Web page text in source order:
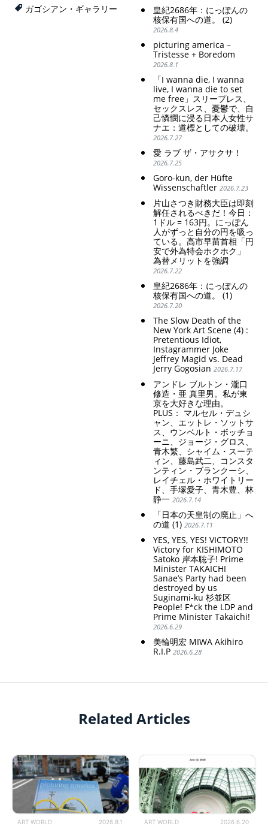
weak Yen makes the
Foreign Exchange Fund
思想の強化。
Criticism and disgrace
ガゴシアン・ギャラリー
皇紀2686年：にっぽんの
核保有国への道。 (2)
2026.8.4
picturing america –
Tristesse + Boredom
2026.8.1
「I wanna die, I wanna
live, I wanna die to set
me free」スリープレス、
セックスレス、憂鬱で、自
己憐憫に浸る日本人女性サ
ナエ：道標としての破壊。
2026.7.27
愛 ラブ ザ・アサクサ！
2026.7.25
Goro-kun, der Hüfte
Wissenschaftler 2026.7.23
片山さつき財務大臣は即刻
解任されるべきだ！今日：
1ドル = 163円。にっぽん
人がずっと自分の円を吸っ
ている。高市早苗首相「円
安で外為特会ホクホク」
為替メリットを強調
2026.7.22
皇紀2686年：にっぽんの
核保有国への道。 (1)
2026.7.20
The Slow Death of the
New York Art Scene (4) :
Pretentious Idiot,
Instagrammer Joke
Jeffrey Magid vs. Dead
Jerry Gogosian 2026.7.17
アンドレ ブルトン・瀧口
修造・亜 真里男。私が東
京を大好きな理由。
PLUS： マルセル・デュシ
ャン、エットレ・ソットサ
ス、ウンベルト・ボッチョ
ーニ、ジョージ・グロス、
青木繁、シャイム・スーテ
ィン、藤島武二、コンスタ
ンティン・ブランクーシ、
レイチェル・ホワイトリー
ド、手塚愛子、青木豊、林
静一 2026.7.14
「日本の天皇制の廃止」へ
の道 (1) 2026.7.11
YES, YES, YES! VICTORY!!
Victory for KISHIMOTO
Satoko 岸本聡子! Prime
Minister TAKAICHI
Sanae’s Party had been
destroyed by us
Suginami-ku 杉並区
People! F*ck the LDP and
Prime Minister Takaichi!
2026.6.29
美輪明宏 MIWA Akihiro
R.I.P 2026.6.28
Related Articles
ART WORLD 2026.8.1 ART WORLD 2026.6.20